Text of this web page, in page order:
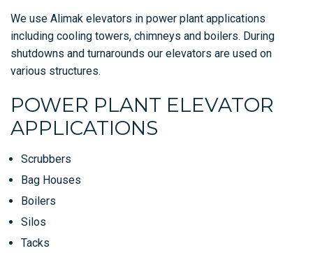
We use Alimak elevators in power plant applications
including cooling towers, chimneys and boilers. During
shutdowns and turnarounds our elevators are used on
various structures.
POWER PLANT ELEVATOR
APPLICATIONS
Scrubbers
Bag Houses
Boilers
Silos
Tacks